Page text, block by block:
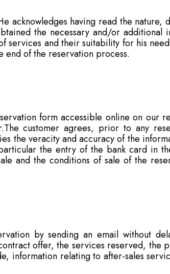
acknowledges having read the nature,
the necessary and/or additional
services and their suitability for his
end of the reservation process.
form accessible online on our
customer agrees, prior to any
the veracity and accuracy of the
the entry of the bank card in
and the conditions of sale of the
by sending an email without
offer, the services reserved, the
relating to after-sales